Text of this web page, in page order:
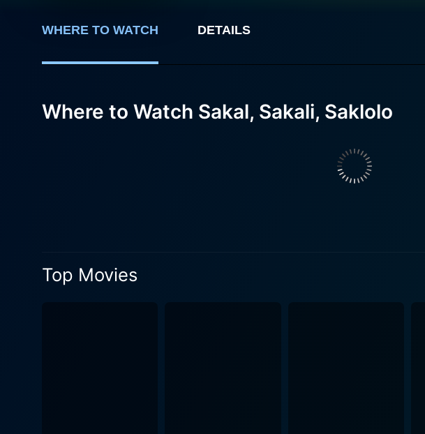
maintaining relationships with extended family, all within a
are uniquely portrayed through a blend of
woman who struggles with the traditional
misunderstandings. Ryan Agoncillo, as Jed,
who is navigates between his traditional, tight-
whose life is full of love and discord in equal measures. Derek Ramsay's performance adds another layer to the story,
couple's initial concept of marital happiness
WHERE TO WATCH DETAILS
Where to Watch Sakal, Sakali, Saklolo
Top Movies